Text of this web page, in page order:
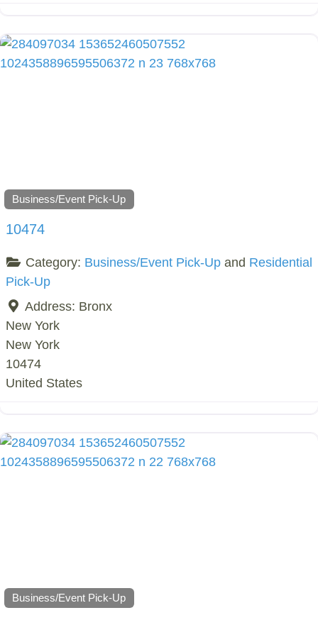
Business/Event Pick-Up
10474
Category: Business/Event Pick-Upand Residential
Pick-Up
Address: Bronx
New York
New York
10474
United States
Business/Event Pick-Up